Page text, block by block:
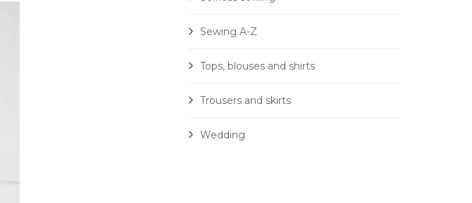
Sewing A-Z
Tops, blouses and shirts
Trousers and skirts
Wedding